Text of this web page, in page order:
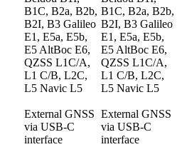
B1C, B2a, B2b,
B2I, B3 Galileo
E1, E5a, E5b,
E5 AltBoc E6,
QZSS L1C/A,
L1 C/B, L2C,
L5 Navic L5
External GNSS
via USB-C
interface
B1C, B2a, B2b,
B2I, B3 Galileo
E1, E5a, E5b,
E5 AltBoc E6,
QZSS L1C/A,
L1 C/B, L2C,
L5 Navic L5
External GNSS
via USB-C
interface